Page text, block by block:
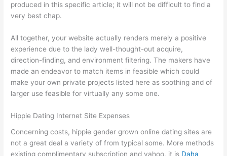
produced in this specific article; it will not be difficult to find a
very best chap.
All together, your website actually renders merely a positive
experience due to the lady well-thought-out acquire,
direction-finding, and environment filtering. The makers have
made an endeavor to match items in feasible which could
make your own private projects listed here as soothing and of
larger use feasible for virtually any some one.
Hippie Dating Internet Site Expenses
Concerning costs, hippie gender grown online dating sites are
not a great deal a variety of from typical some. More methods
existing complimentary subscription and yahoo, it is Daha